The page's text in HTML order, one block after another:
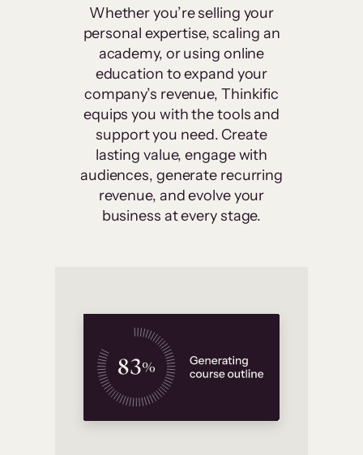
Whether you’re selling your
personal expertise, scaling an
academy, or using online
education to expand your
company’s revenue, Thinkific
equips you with the tools and
support you need. Create
lasting value, engage with
audiences, generate recurring
revenue, and evolve your
business at every stage.